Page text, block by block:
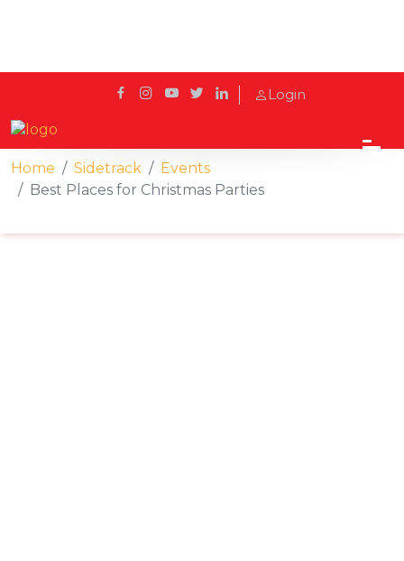
Login
Home Sidetrack
Events
Best Places for Christmas Parties